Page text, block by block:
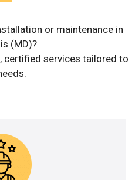
or maintenance in
(MD)?
certified services tailored to